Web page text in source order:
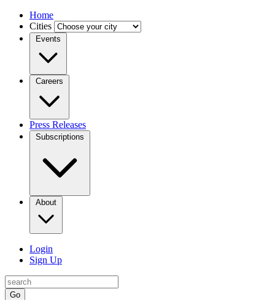
Home
Cities
Events
Careers
Press Releases
Subscriptions
About
Login
Sign Up
Go